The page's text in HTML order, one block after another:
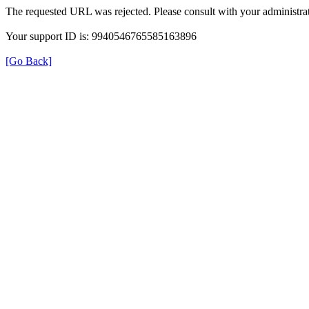
The requested URL was rejected. Please consult with your
Your support ID is: 9940546765585163896
[Go Back]